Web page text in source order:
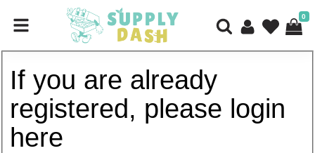
0
If you are already
registered, please login
here